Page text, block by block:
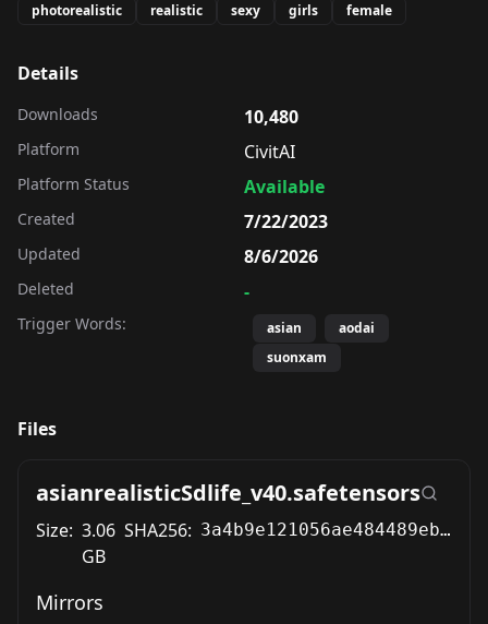
photorealistic
realistic sexy girls female
Details
Downloads 10,480
Platform CivitAI
Platform Status Available
Created 7/22/2023
Updated 8/6/2026
Deleted -
Trigger Words: asian
aodai
suonxam
Files
asianrealisticSdlife_v40.safetensors
Size: 3.06
GB
SHA256: 3a4b9e121056ae484489eb3152561997e502e73e0a2f36a717f40c8bd31314c1
Mirrors